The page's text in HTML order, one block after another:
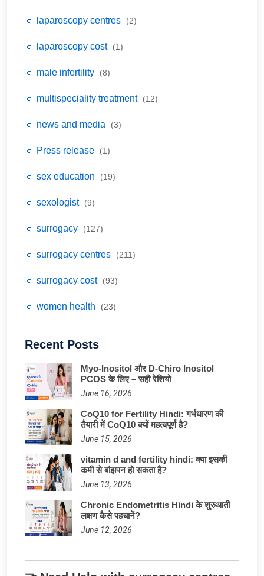
🔹 laparoscopy centres (2)
🔹 laparoscopy cost (1)
🔹 male infertility (8)
🔹 multispeciality treatment (12)
🔹 news and media (3)
🔹 Press release (1)
🔹 sex education (19)
🔹 sexologist (9)
🔹 surrogacy (127)
🔹 surrogacy centres (211)
🔹 surrogacy cost (93)
🔹 women health (23)
Recent Posts
Myo-Inositol और D-Chiro Inositol
PCOS के लिए – सही रेशियो
June 16, 2026
CoQ10 for Fertility Hindi: गर्भधारण की
तैयारी में CoQ10 क्यों महत्वपूर्ण है?
June 15, 2026
vitamin d and fertility hindi: क्या इसकी
कमी से बांझपन हो सकता है?
June 13, 2026
Chronic Endometritis Hindi के शुरुआती
लक्षण कैसे पहचानें?
June 12, 2026